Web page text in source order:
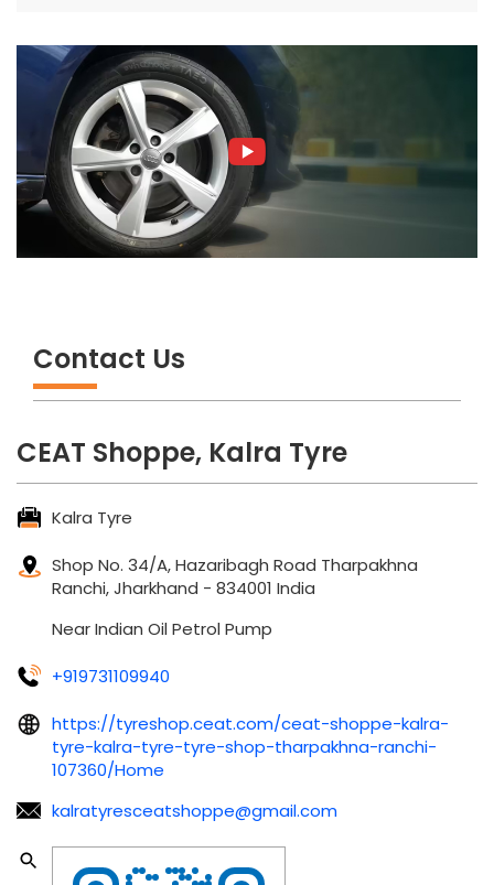
Contact Us
CEAT Shoppe, Kalra Tyre
Kalra Tyre
Shop No. 34/A, Hazaribagh Road Tharpakhna
Ranchi, Jharkhand - 834001 India
Near Indian Oil Petrol Pump
+919731109940
https://tyreshop.ceat.com/ceat-shoppe-kalra-
tyre-kalra-tyre-tyre-shop-tharpakhna-ranchi-
107360/Home
kalratyresceatshoppe@gmail.com